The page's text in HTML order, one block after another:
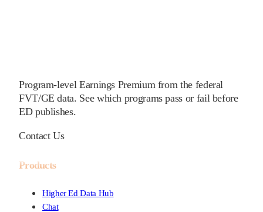
Program-level Earnings Premium from the federal
FVT/GE data. See which programs pass or fail before
ED publishes.
Contact Us
Products
Higher Ed Data Hub
Chat